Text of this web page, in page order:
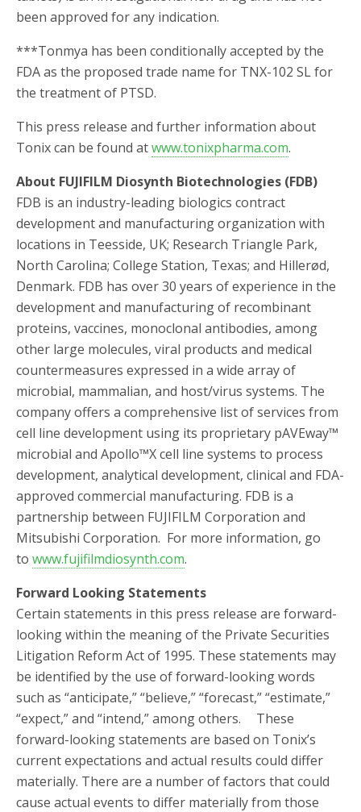
been approved for any indication.
***Tonmya has been conditionally accepted by the
FDA as the proposed trade name for TNX-102 SL for
the treatment of PTSD.
This press release and further information about
Tonix can be found atwww.tonixpharma.com.
About FUJIFILM Diosynth Biotechnologies (FDB)
FDB is an industry-leading biologics contract
development and manufacturing organization with
locations in Teesside, UK; Research Triangle Park,
North Carolina; College Station, Texas; and Hillerød,
Denmark. FDB has over 30 years of experience in the
development and manufacturing of recombinant
proteins, vaccines, monoclonal antibodies, among
other large molecules, viral products and medical
countermeasures expressed in a wide array of
microbial, mammalian, and host/virus systems. The
company offers a comprehensive list of services from
cell line development using its proprietary pAVEway™
microbial and Apollo™X cell line systems to process
development, analytical development, clinical and FDA-
approved commercial manufacturing. FDB is a
partnership between FUJIFILM Corporation and
Mitsubishi Corporation. For more information, go
to www.fujifilmdiosynth.com.
Forward Looking Statements
Certain statements in this press release are forward-
looking within the meaning of the Private Securities
Litigation Reform Act of 1995. These statements may
be identified by the use of forward-looking words
such as “anticipate,” “believe,” “forecast,” “estimate,”
“expect,” and “intend,” among others.
These
forward-looking statements are based on Tonix’s
current expectations and actual results could differ
materially. There are a number of factors that could
cause actual events to differ materially from those